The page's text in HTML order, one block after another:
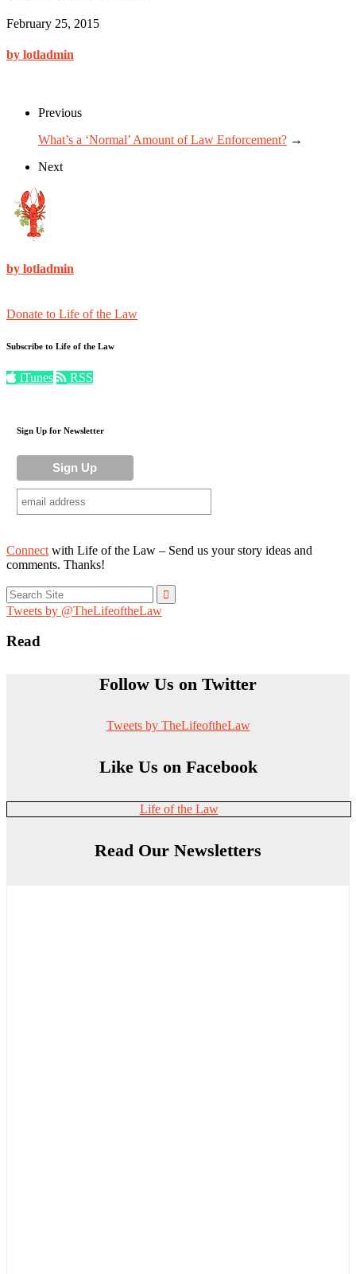
February 25, 2015
by lotladmin
Previous
What’s a ‘Normal’ Amount of Law Enforcement? →
Next
by lotladmin
Donate to Life of the Law
Subscribe to Life of the Law
iTunes RSS
Sign Up for Newsletter
Connect with Life of the Law – Send us your story ideas and
comments. Thanks!
Search
for:
Tweets by @TheLifeoftheLaw
Read
Follow Us on Twitter
Tweets by TheLifeoftheLaw
Like Us on Facebook
Life of the Law
Read Our Newsletters